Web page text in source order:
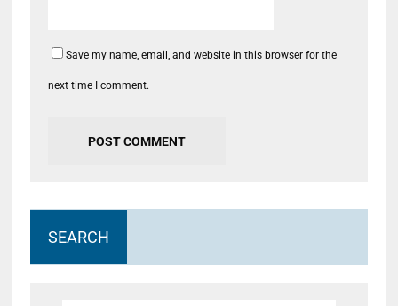
Save my name, email, and website in this browser for the
next time I comment.
SEARCH